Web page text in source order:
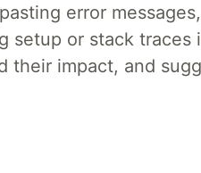
error
setup or stack traces
their impact, and